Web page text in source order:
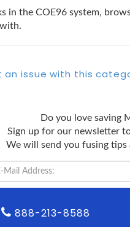
in the COE96 system,
an issue with this
Do you love saving
Sign up for our newsletter
We will send you fusing
888-213-8588